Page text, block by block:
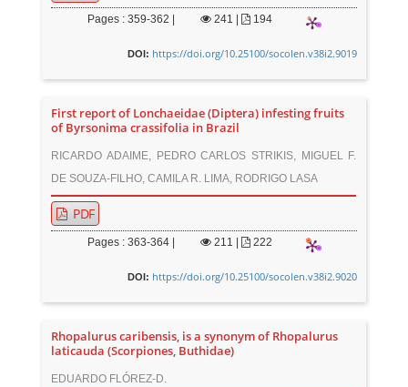
Pages : 359-362 | 241 194
DOI: https://doi.org/10.25100/socolen.v38i2.9019
First report of Lonchaeidae (Diptera) infesting fruits
of Byrsonima crassifolia in Brazil
RICARDO ADAIME, PEDRO CARLOS STRIKIS, MIGUEL F.
DE SOUZA-FILHO, CAMILA R. LIMA, RODRIGO LASA
PDF
Pages : 363-364 | 211 222
DOI: https://doi.org/10.25100/socolen.v38i2.9020
Rhopalurus caribensis, is a synonym of Rhopalurus
laticauda (Scorpiones, Buthidae)
EDUARDO FLÓREZ-D.